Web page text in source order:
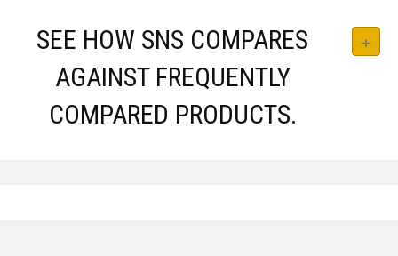
SEE HOW SNS COMPARES
AGAINST FREQUENTLY
COMPARED PRODUCTS.